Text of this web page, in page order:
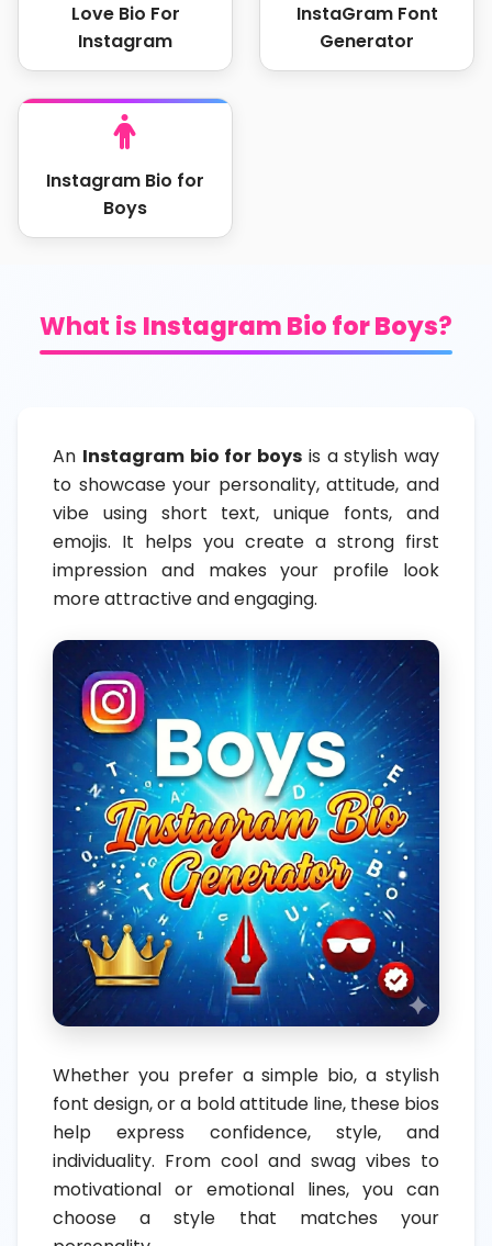
Love Bio For
Instagram
InstaGram Font
Generator
Instagram Bio for
Boys
What is Instagram Bio for Boys?
An Instagram bio for boys is a stylish way
to showcase your personality, attitude, and
vibe using short text, unique fonts, and
emojis. It helps you create a strong first
impression and makes your profile look
more attractive and engaging.
Whether you prefer a simple bio, a stylish
font design, or a bold attitude line, these bios
help express confidence, style, and
individuality. From cool and swag vibes to
motivational or emotional lines, you can
choose a style that matches your